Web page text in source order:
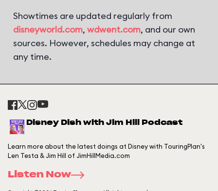
Showtimes are updated regularly from
disneyworld.com, wdwent.com, and our own
sources. However, schedules may change at
any time.
Disney Dish with Jim Hill Podcast
Learn more about the latest doings at Disney with TouringPlan's
Len Testa & Jim Hill of JimHillMedia.com
Listen Now